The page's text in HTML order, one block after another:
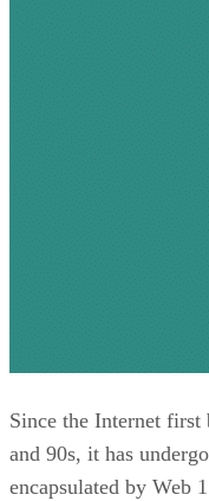
Since the Internet first
and 90s, it has
encapsulated by Web